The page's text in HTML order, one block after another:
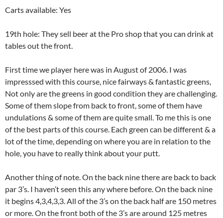
Carts available: Yes
19th hole: They sell beer at the Pro shop that you can drink at
tables out the front.
First time we player here was in August of 2006. I was
impresssed with this course, nice fairways & fantastic greens,
Not only are the greens in good condition they are challenging.
Some of them slope from back to front, some of them have
undulations & some of them are quite small. To me this is one
of the best parts of this course. Each green can be different & a
lot of the time, depending on where you are in relation to the
hole, you have to really think about your putt.
Another thing of note. On the back nine there are back to back
par 3’s. I haven’t seen this any where before. On the back nine
it begins 4,3,4,3,3. All of the 3’s on the back half are 150 metres
or more. On the front both of the 3’s are around 125 metres